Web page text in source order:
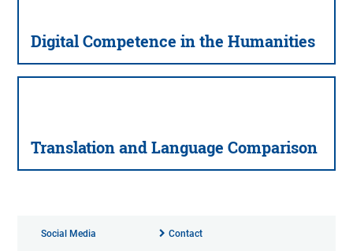
Digital Competence in the Humanities
Translation and Language Comparison
Social Media Contact